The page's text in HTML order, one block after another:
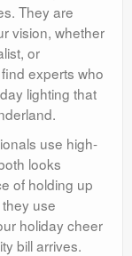
They are
vision, whether
or
experts who
lighting that
use high-
looks
of holding up
use
holiday cheer
bill arrives.